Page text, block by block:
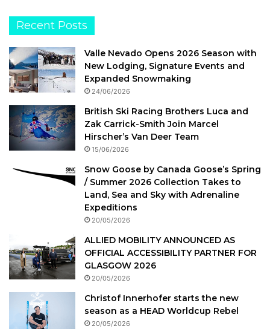
Recent Posts
Valle Nevado Opens 2026 Season with
New Lodging, Signature Events and
Expanded Snowmaking
24/06/2026
British Ski Racing Brothers Luca and
Zak Carrick-Smith Join Marcel
Hirscher’s Van Deer Team
15/06/2026
Snow Goose by Canada Goose’s Spring
/ Summer 2026 Collection Takes to
Land, Sea and Sky with Adrenaline
Expeditions
20/05/2026
ALLIED MOBILITY ANNOUNCED AS
OFFICIAL ACCESSIBILITY PARTNER FOR
GLASGOW 2026
20/05/2026
Christof Innerhofer starts the new
season as a HEAD Worldcup Rebel
20/05/2026